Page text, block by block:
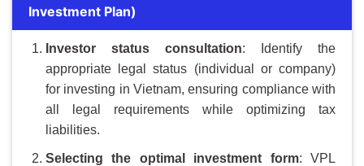
Investment Plan)
Investor status consultation: Identify the
appropriate legal status (individual or company)
for investing in Vietnam, ensuring compliance with
all legal requirements while optimizing tax
liabilities.
Selecting the optimal investment form: VPL